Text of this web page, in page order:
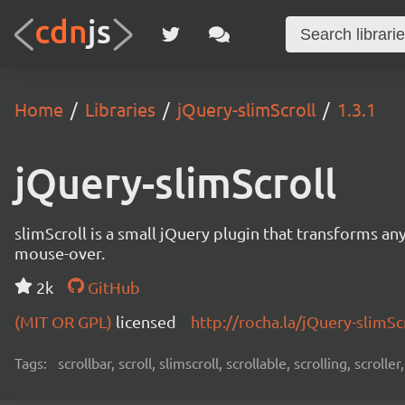
Home Libraries jQuery-slimScroll 1.3.1
jQuery-slimScroll
slimScroll is a small jQuery plugin that transforms
mouse-over.
2k
GitHub
(MIT OR GPL) licensed http://rocha.la/jQuery-
Tags: scrollbar, scroll, slimscroll, scrollable, scrolling,